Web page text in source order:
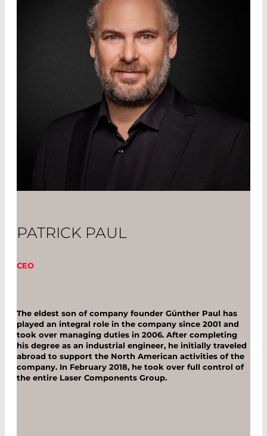
PATRICK PAUL
CEO
The eldest son of company founder Günther Paul has
played an integral role in the company since 2001 and
took over managing duties in 2006. After completing
his degree as an industrial engineer, he initially traveled
abroad to support the North American activities of the
company. In February 2018, he took over full control of
the entire Laser Components Group.